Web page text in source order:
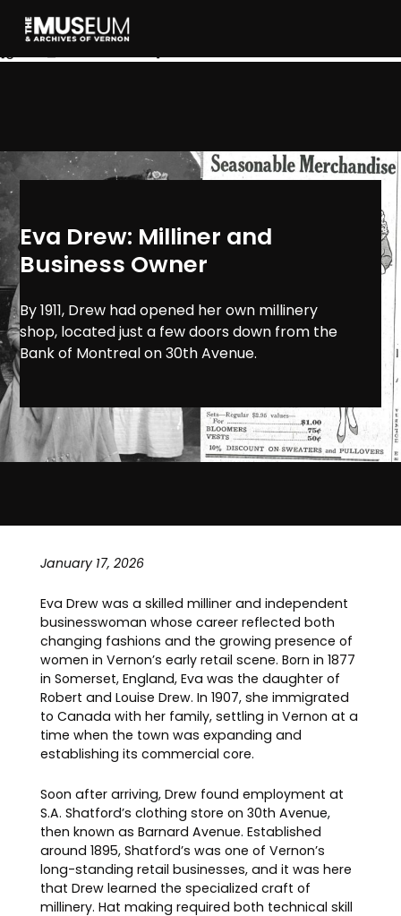
Eva Drew: Milliner and
Business Owner
By 1911, Drew had opened her own millinery
shop, located just a few doors down from the
Bank of Montreal on 30th Avenue.
January 17, 2026
Eva Drew was a skilled milliner and independent
businesswoman whose career reflected both
changing fashions and the growing presence of
women in Vernon’s early retail scene. Born in 1877
in Somerset, England, Eva was the daughter of
Robert and Louise Drew. In 1907, she immigrated
to Canada with her family, settling in Vernon at a
time when the town was expanding and
establishing its commercial core.
Soon after arriving, Drew found employment at
S.A. Shatford’s clothing store on 30th Avenue,
then known as Barnard Avenue. Established
around 1895, Shatford’s was one of Vernon’s
long-standing retail businesses, and it was here
that Drew learned the specialized craft of
millinery. Hat making required both technical skill